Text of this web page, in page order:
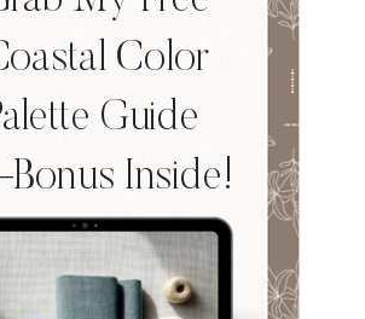
Color
Guide
Inside!